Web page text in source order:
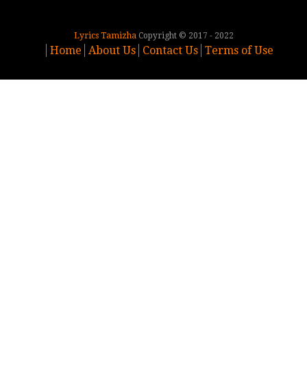
Lyrics TamizhaCopyright © 2017 - 2022
Home About Us Contact Us Terms of Use